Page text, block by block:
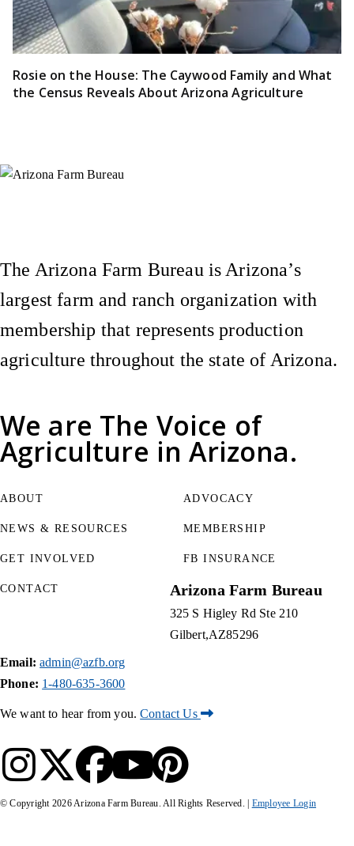
Rosie on the House: The Caywood Family and What
the Census Reveals About Arizona Agriculture
We are The Voice of
Agriculture in Arizona.
The Arizona Farm Bureau is Arizona’s
largest farm and ranch organization with
membership that represents production
agriculture throughout the state of Arizona.
ABOUT
NEWS & RESOURCES
GET INVOLVED
ADVOCACY
MEMBERSHIP
FB INSURANCE
CONTACT Arizona Farm Bureau
325 S Higley Rd Ste 210
Gilbert AZ85296
Email: admin@azfb.org
Phone: 1-480-635-3600
We want to hear from you.Contact Us
© Copyright 2026Arizona Farm Bureau. All Rights Reserved. | Employee Login